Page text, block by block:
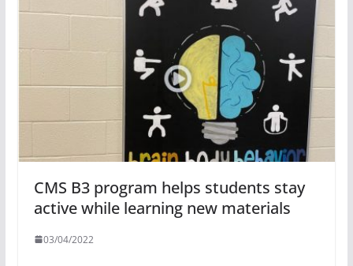
CMS B3 program helps students stay
active while learning new materials
03/04/2022